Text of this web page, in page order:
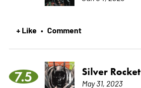
+ Like • Comment
7.5 Silver Rocket
May 31, 2023